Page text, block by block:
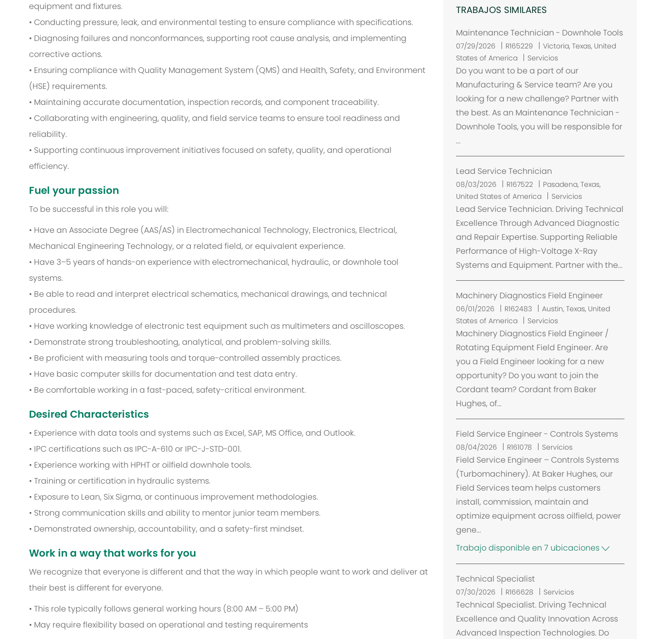
equipment and fixtures.
• Conducting pressure, leak, and environmental testing to ensure compliance with specifications.
• Diagnosing failures and nonconformances, supporting root cause analysis, and implementing
corrective actions.
• Ensuring compliance with Quality Management System (QMS) and Health, Safety, and Environment
(HSE) requirements.
• Maintaining accurate documentation, inspection records, and component traceability.
• Collaborating with engineering, quality, and field service teams to ensure tool readiness and
reliability.
• Supporting continuous improvement initiatives focused on safety, quality, and operational
efficiency.
Fuel your passion
To be successful in this role you will:
• Have an Associate Degree (AAS/AS) in Electromechanical Technology, Electronics, Electrical,
Mechanical Engineering Technology, or a related field, or equivalent experience.
• Have 3–5 years of hands-on experience with electromechanical, hydraulic, or downhole tool
systems.
• Be able to read and interpret electrical schematics, mechanical drawings, and technical
procedures.
• Have working knowledge of electronic test equipment such as multimeters and oscilloscopes.
• Demonstrate strong troubleshooting, analytical, and problem-solving skills.
• Be proficient with measuring tools and torque-controlled assembly practices.
• Have basic computer skills for documentation and test data entry.
• Be comfortable working in a fast-paced, safety-critical environment.
Desired Characteristics
• Experience with data tools and systems such as Excel, SAP, MS Office, and Outlook.
• IPC certifications such as IPC-A-610 or IPC-J-STD-001.
• Experience working with HPHT or oilfield downhole tools.
• Training or certification in hydraulic systems.
• Exposure to Lean, Six Sigma, or continuous improvement methodologies.
• Strong communication skills and ability to mentor junior team members.
• Demonstrated ownership, accountability, and a safety-first mindset.
Work in a way that works for you
We recognize that everyone is different and that the way in which people want to work and deliver at
their best is different for everyone.
• This role typically follows general working hours (8:00 AM – 5:00 PM)
• May require flexibility based on operational and testing requirements
TRABAJOS SIMILARES
Maintenance Technician - Downhole Tools
07/29/2026 R165229
U
b
i
c
a
i
ó
Victoria, Texas, United
States of America
Servicios
Do you want to be a part of our
Manufacturing & Service team? Are you
looking for a new challenge? Partner with
the best. As an Maintenance Technician -
Downhole Tools, you will be responsible for
...
Lead Service Technician
08/03/2026 R167522
U
i
c
a
i
ó
n
Pasadena, Texas,
United States of America
Servicios
Lead Service Technician. Driving Technical
Excellence Through Advanced Diagnostic
and Repair Expertise. Supporting Reliable
Performance of High-Voltage X-Ray
Systems and Equipment. Partner with the...
Machinery Diagnostics Field Engineer
06/01/2026 R162483
U
b
i
c
i
ó
Austin, Texas, United
States of America
Servicios
Machinery Diagnostics Field Engineer /
Rotating Equipment Field Engineer. Are
you a Field Engineer looking for a new
opportunity? Do you want to join the
Cordant team? Cordant from Baker
Hughes, of...
Field Service Engineer - Controls Systems
08/04/2026 R161078 Servicios
Field Service Engineer – Controls Systems
(Turbomachinery). At Baker Hughes, our
Field Services team helps customers
install, commission, maintain and
optimize equipment across oilfield, power
gene...
Trabajo disponible en 7 ubicaciones
Technical Specialist
07/30/2026 R166628 Servicios
Technical Specialist. Driving Technical
Excellence and Quality Innovation Across
Advanced Inspection Technologies. Do